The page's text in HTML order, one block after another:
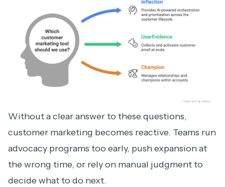
Without a clear answer to these questions,
customer marketing becomes reactive. Teams run
advocacy programs too early, push expansion at
the wrong time, or rely on manual judgment to
decide what to do next.